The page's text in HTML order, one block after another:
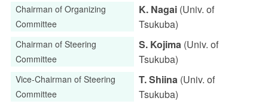
Chairman of Organizing
Committee
K. Nagai (Univ. of
Tsukuba)
Chairman of Steering
Committee
S. Kojima (Univ. of
Tsukuba)
Vice-Chairman of Steering
Committee
T. Shiina (Univ. of
Tsukuba)